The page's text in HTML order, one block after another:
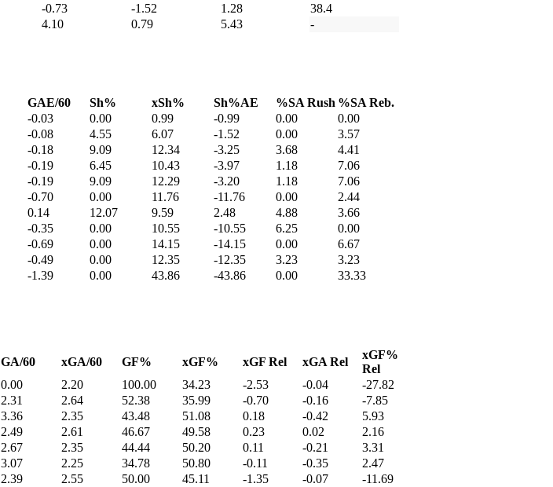
-0.73 -1.52 1.28
38.4
4.10 0.79 5.43
-
GAE/60 Sh% xSh% Sh%AE %SA Rush %SA Reb.
-0.03 0.00 0.99 -0.99 0.00
0.00
-0.08 4.55 6.07 -1.52 0.00
3.57
-0.18 9.09 12.34 -3.25 3.68
4.41
-0.19 6.45 10.43 -3.97 1.18
7.06
-0.19 9.09 12.29 -3.20 1.18
7.06
-0.70 0.00 11.76 -11.76 0.00
2.44
0.14 12.07 9.59 2.48 4.88
3.66
-0.35 0.00 10.55 -10.55 6.25
0.00
-0.69 0.00 14.15 -14.15 0.00
6.67
-0.49 0.00 12.35 -12.35 3.23
3.23
-1.39 0.00 43.86 -43.86 0.00 33.33
GA/60 xGA/60 GF% xGF% xGF Rel xGA Rel
xGF%
Rel
0.00 2.20 100.00 34.23 -2.53 -0.04
-27.82
2.31 2.64 52.38 35.99 -0.70 -0.16
-7.85
3.36 2.35 43.48 51.08 0.18 -0.42
5.93
2.49 2.61 46.67 49.58 0.23 0.02
2.16
2.67 2.35 44.44 50.20 0.11 -0.21
3.31
3.07 2.25 34.78 50.80 -0.11 -0.35
2.47
2.39 2.55 50.00 45.11 -1.35 -0.07 -11.69